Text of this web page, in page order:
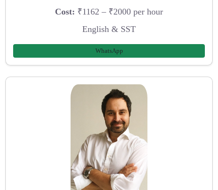
Cost: ₹1162 – ₹2000 per hour
English & SST
WhatsApp